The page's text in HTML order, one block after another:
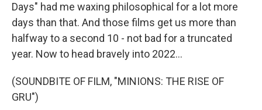
Days" had me waxing philosophical for a lot more
days than that. And those films get us more than
halfway to a second 10 - not bad for a truncated
year. Now to head bravely into 2022...
(SOUNDBITE OF FILM, "MINIONS: THE RISE OF
GRU")